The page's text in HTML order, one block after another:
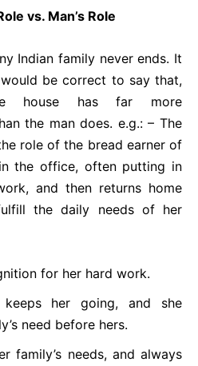
vs. Man’s Role
Indian family never ends. It
be correct to say that,
house has far more
the man does. e.g.: – The
role of the bread earner of
the office, often putting in
and then returns home
the daily needs of her
for her hard work.
her going, and she
need before hers.
family’s needs, and always